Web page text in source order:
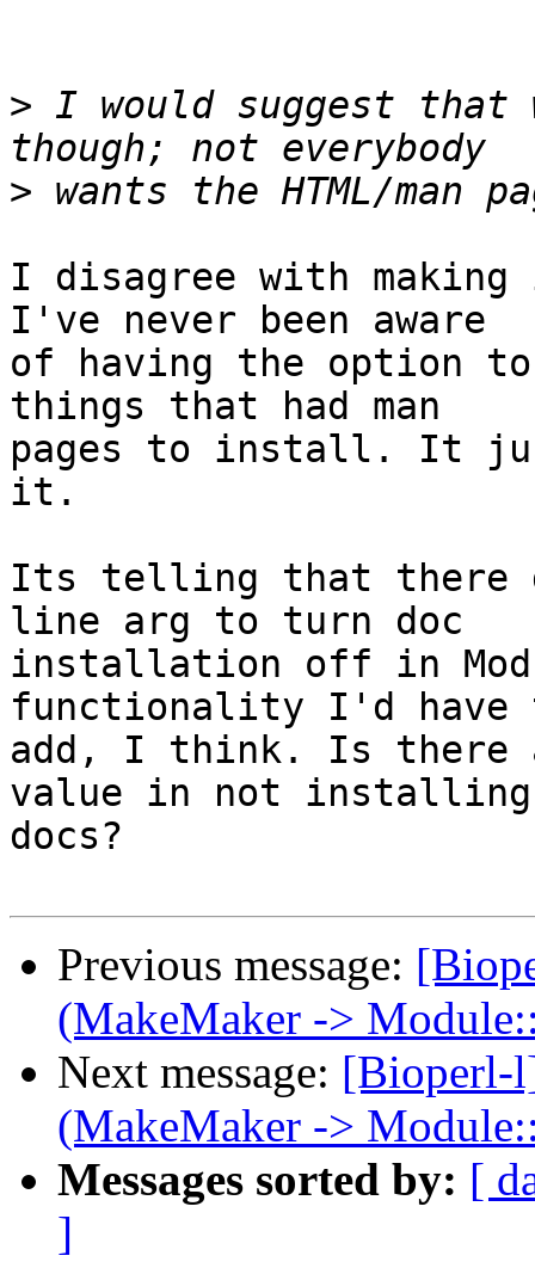
> I would suggest that
>
I disagree with
I've never been aware
of having the option
things that had man
pages to install. It
it.
Its telling that there
line arg to turn doc
installation off in
functionality I'd
add, I think. Is there
value in not
docs?
Previous message:
(MakeMaker ->
Next message: [Bioperl-
(MakeMaker ->
Messages sorted by: [
]